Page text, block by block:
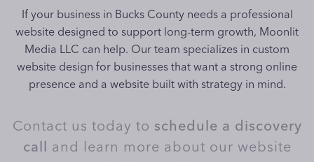
If your business in Bucks County needs a professional
website designed to support long-term growth, Moonlit
Media LLC can help. Our team specializes in custom
website design for businesses that want a strong online
presence and a website built with strategy in mind.
Contact us today to schedule a discovery
call and learn more about our website